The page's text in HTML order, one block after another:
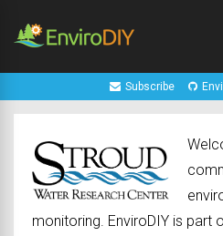
Subscribe
monitoring. EnviroDIY is part